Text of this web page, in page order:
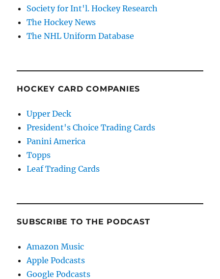
Society for Int'l. Hockey Research
The Hockey News
The NHL Uniform Database
HOCKEY CARD COMPANIES
Upper Deck
President's Choice Trading Cards
Panini America
Topps
Leaf Trading Cards
SUBSCRIBE TO THE PODCAST
Amazon Music
Apple Podcasts
Google Podcasts